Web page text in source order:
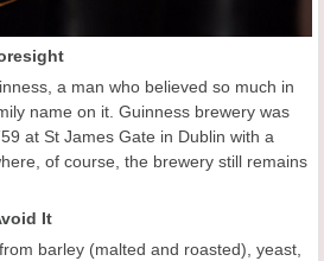
a man who believed so much in
name on it. Guinness brewery was
at St James Gate in Dublin with a
of course, the brewery still remains
It
barley (malted and roasted), yeast,